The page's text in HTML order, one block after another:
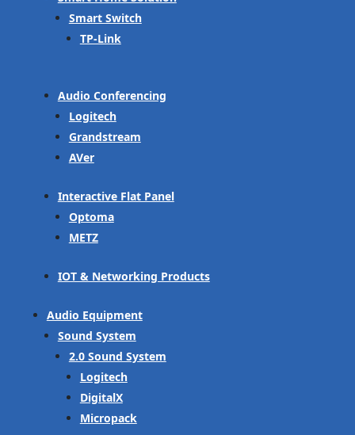
Smart Switch
TP-Link
Audio Conferencing
Logitech
Grandstream
AVer
Interactive Flat Panel
Optoma
METZ
IOT & Networking Products
Audio Equipment
Sound System
2.0 Sound System
Logitech
DigitalX
Micropack